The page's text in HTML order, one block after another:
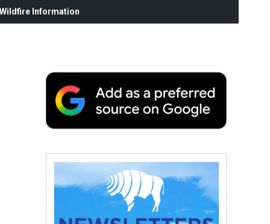
Information